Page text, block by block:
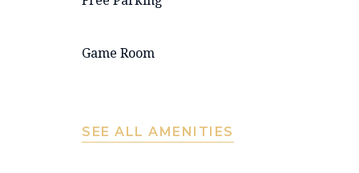
Game Room
SEE ALL AMENITIES